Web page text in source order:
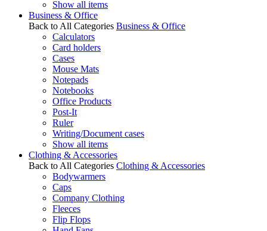
Show all items
Business & Office
Back to All Categories Business & Office
Calculators
Card holders
Cases
Mouse Mats
Notepads
Notebooks
Office Products
Post-It
Ruler
Writing/Document cases
Show all items
Clothing & Accessories
Back to All Categories Clothing & Accessories
Bodywarmers
Caps
Company Clothing
Fleeces
Flip Flops